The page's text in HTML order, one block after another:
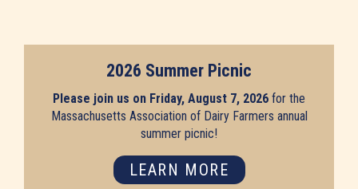
2026 Summer Picnic
Please join us on Friday, August 7, 2026 for the
Massachusetts Association of Dairy Farmers annual
summer picnic!
LEARN MORE